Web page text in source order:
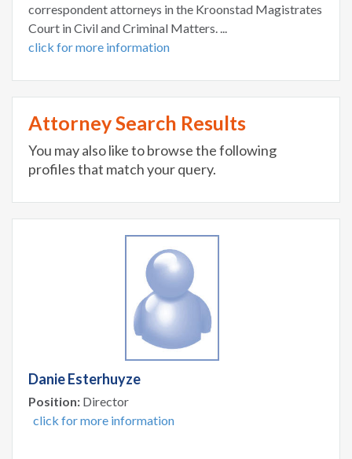
correspondent attorneys in the Kroonstad Magistrates
Court in Civil and Criminal Matters. ...
click for more information
Attorney Search Results
You may also like to browse the following
profiles that match your query.
Danie Esterhuyze
Position: Director
click for more information